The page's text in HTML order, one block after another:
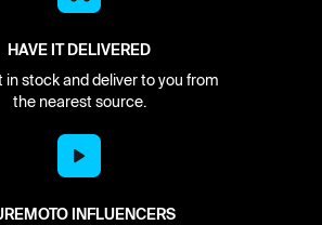
HAVE IT DELIVERED
in stock and deliver to you from
the nearest source.
INFLUENCERS